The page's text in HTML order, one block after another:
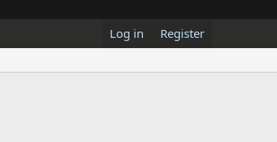
Log in Register